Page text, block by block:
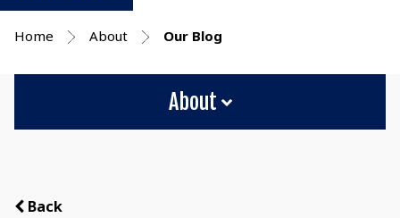
Home About Our Blog
About
Back